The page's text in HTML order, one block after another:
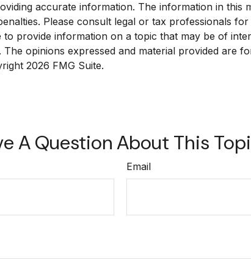
accurate information. The information in this
Please consult legal or tax professionals
provide information on a topic that may be of
opinions expressed and material provided are
2026 FMG Suite.
A Question About This
Email